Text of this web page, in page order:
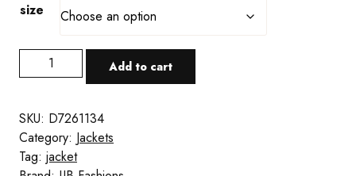
size
Original
Collection
Men's
Padded
Hooded
Jacket
Add to cart
SKU: D7261134
Category: Jackets
Tag: jacket